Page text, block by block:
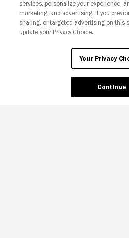
Your Privacy
services, personalize your experience,
marketing, and advertising. If you
sharing, or targeted advertising on this
update your Privacy Choice.
Your Privacy
Continue